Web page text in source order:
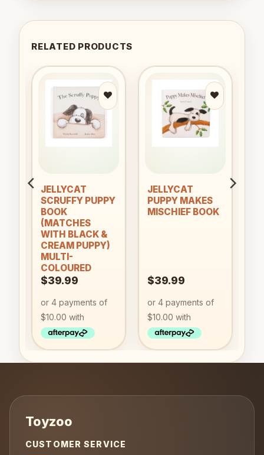
RELATED PRODUCTS
Add to
wishlist
JELLYCAT
SCRUFFY PUPPY
BOOK
(MATCHES
WITH BLACK &
CREAM PUPPY)
MULTI-
COLOURED
$39.99
Add to
wishlist
JELLYCAT
PUPPY MAKES
MISCHIEF BOOK
$39.99
CUSTOMER SERVICE